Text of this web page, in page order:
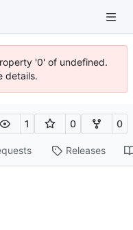
'0' of undefined.
details.
1 0 0
Releases